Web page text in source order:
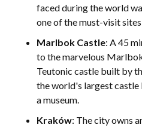
faced during the world
one of the must-visit
Marlbok Castle: A 45
to the marvelous
Teutonic castle built by
the world's largest castle
a museum.
Kraków: The city owns